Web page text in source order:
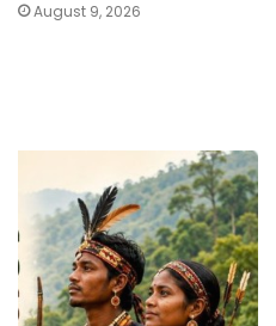
August 9, 2026